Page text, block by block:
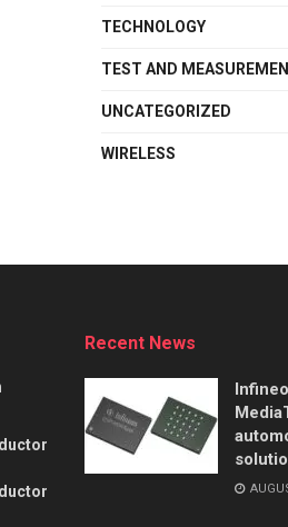
TECHNOLOGY
TEST AND
UNCATEGORIZED
WIRELESS
Recent News